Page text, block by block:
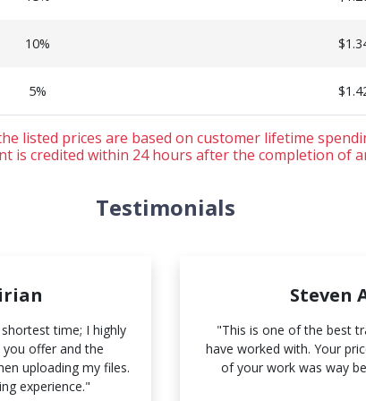
10%
5%
listed prices are based on customer lifetime
is credited within 24 hours after the completion of
Testimonials
time; I highly
offer and the
uploading my files.
experience."
Steven
"This is one of the best
have worked with. Your
of your work was way